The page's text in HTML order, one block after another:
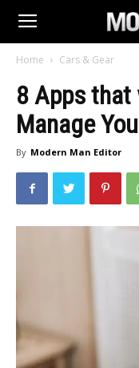
Home Cars & Gear
8 Apps that
Manage
By Modern Man Editor